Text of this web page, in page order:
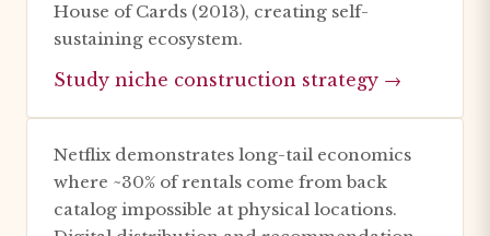
House of Cards (2013), creating self-
sustaining ecosystem.
Study niche construction strategy →
Netflix demonstrates long-tail economics
where ~30% of rentals come from back
catalog impossible at physical locations.